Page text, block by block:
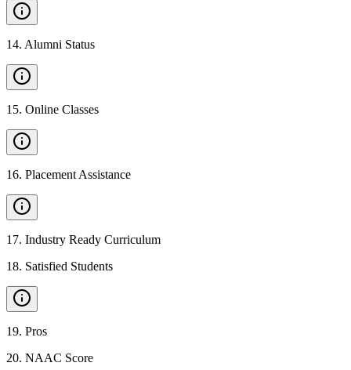
14. Alumni Status
15. Online Classes
16. Placement Assistance
17. Industry Ready Curriculum
18. Satisfied Students
19. Pros
20. NAAC Score